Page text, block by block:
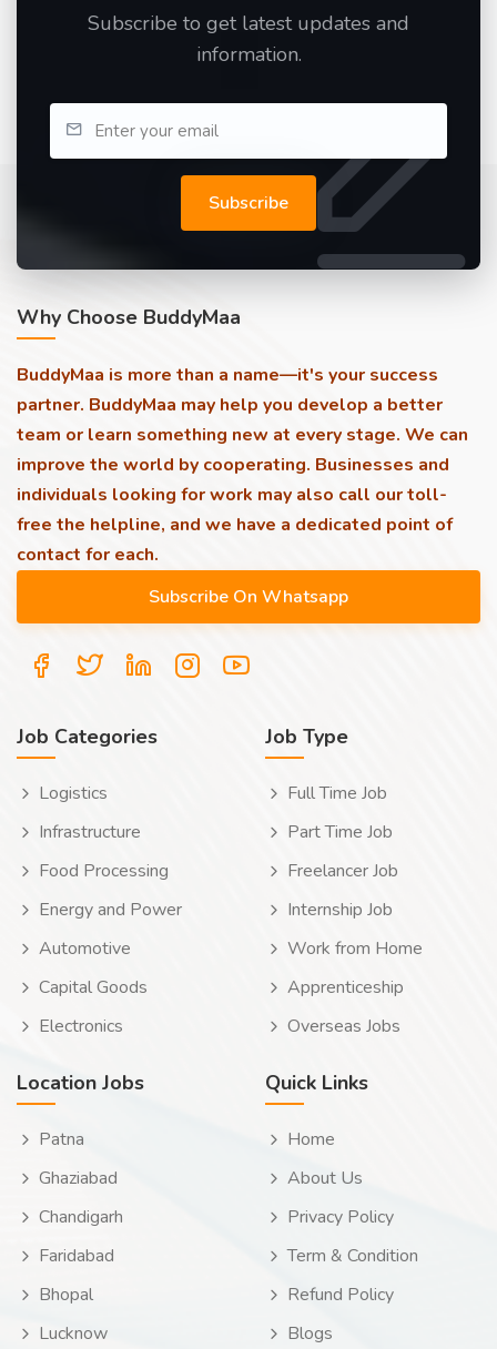
Subscribe to get latest updates and
information.
Subscribe
Why Choose BuddyMaa
BuddyMaa is more than a name—it's your success
partner. BuddyMaa may help you develop a better
team or learn something new at every stage. We can
improve the world by cooperating. Businesses and
individuals looking for work may also call our toll-
free the helpline, and we have a dedicated point of
contact for each.
Job Categories
Logistics
Infrastructure
Food Processing
Energy and Power
Automotive
Capital Goods
Electronics
Job Type
Full Time Job
Part Time Job
Freelancer Job
Internship Job
Work from Home
Apprenticeship
Overseas Jobs
Location Jobs
Patna
Ghaziabad
Chandigarh
Faridabad
Bhopal
Lucknow
Quick Links
Home
About Us
Privacy Policy
Term & Condition
Refund Policy
Blogs